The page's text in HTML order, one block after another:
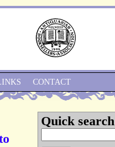
CONTACT
Quick search